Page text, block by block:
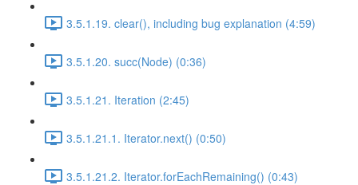
3.5.1.19. clear(), including bug explanation (4:59)
3.5.1.20. succ(Node) (0:36)
3.5.1.21. Iteration (2:45)
3.5.1.21.1. Iterator.next() (0:50)
3.5.1.21.2. Iterator.forEachRemaining() (0:43)